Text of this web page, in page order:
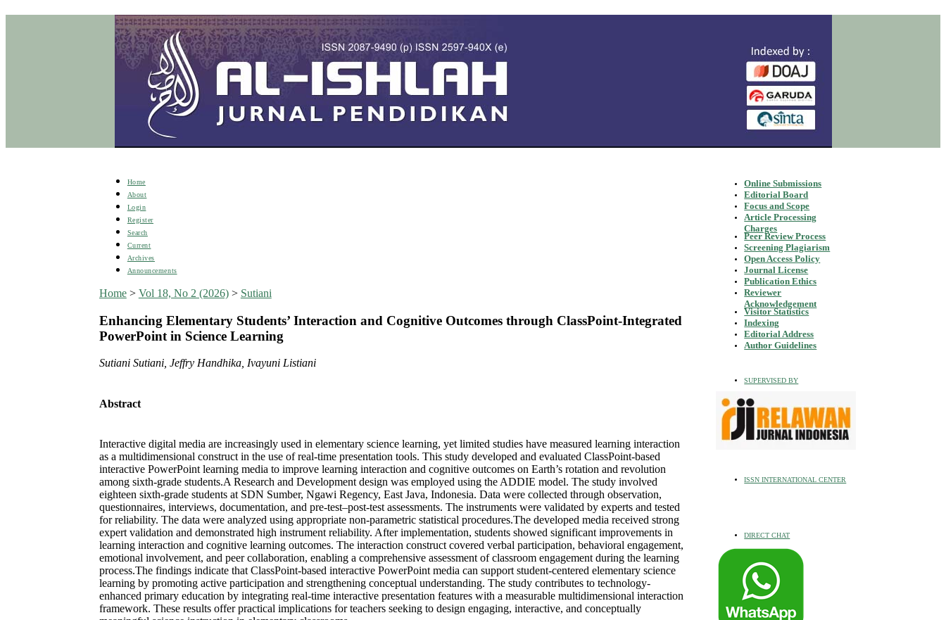
Online Submissions
Editorial Board
Focus and Scope
Article Processing
Charges
Peer Review Process
Screening Plagiarism
Open Access Policy
Journal License
Publication Ethics
Reviewer
Acknowledgement
Visitor Statistics
Indexing
Editorial Address
Author Guidelines
SUPERVISED BY
ISSN INTERNATIONAL CENTER
DIRECT CHAT
Home
About
Login
Register
Search
Current
Archives
Announcements
Home> Vol 18, No 2 (2026)> Sutiani
Enhancing Elementary Students’ Interaction and Cognitive Outcomes through ClassPoint-Integrated
PowerPoint in Science Learning
Sutiani Sutiani, Jeffry Handhika, Ivayuni Listiani
Abstract
Interactive digital media are increasingly used in elementary science learning, yet limited studies have measured learning interaction
as a multidimensional construct in the use of real-time presentation tools. This study developed and evaluated ClassPoint-based
interactive PowerPoint learning media to improve learning interaction and cognitive outcomes on Earth’s rotation and revolution
among sixth-grade students.A Research and Development design was employed using the ADDIE model. The study involved
eighteen sixth-grade students at SDN Sumber, Ngawi Regency, East Java, Indonesia. Data were collected through observation,
questionnaires, interviews, documentation, and pre-test–post-test assessments. The instruments were validated by experts and tested
for reliability. The data were analyzed using appropriate non-parametric statistical procedures.The developed media received strong
expert validation and demonstrated high instrument reliability. After implementation, students showed significant improvements in
learning interaction and cognitive learning outcomes. The interaction construct covered verbal participation, behavioral engagement,
emotional involvement, and peer collaboration, enabling a comprehensive assessment of classroom engagement during the learning
process.The findings indicate that ClassPoint-based interactive PowerPoint media can support student-centered elementary science
learning by promoting active participation and strengthening conceptual understanding. The study contributes to technology-
enhanced primary education by integrating real-time interactive presentation features with a measurable multidimensional interaction
framework. These results offer practical implications for teachers seeking to design engaging, interactive, and conceptually